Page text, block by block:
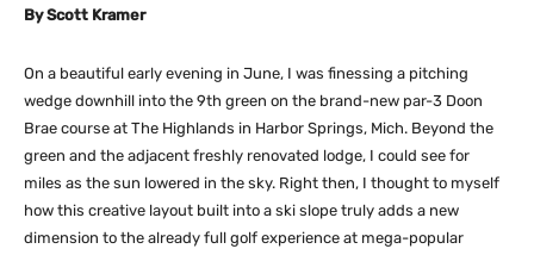
By Scott Kramer
On a beautiful early evening in June, I was finessing a pitching
wedge downhill into the 9th green on the brand-new par-3 Doon
Brae course at The Highlands in Harbor Springs, Mich. Beyond the
green and the adjacent freshly renovated lodge, I could see for
miles as the sun lowered in the sky. Right then, I thought to myself
how this creative layout built into a ski slope truly adds a new
dimension to the already full golf experience at mega-popular